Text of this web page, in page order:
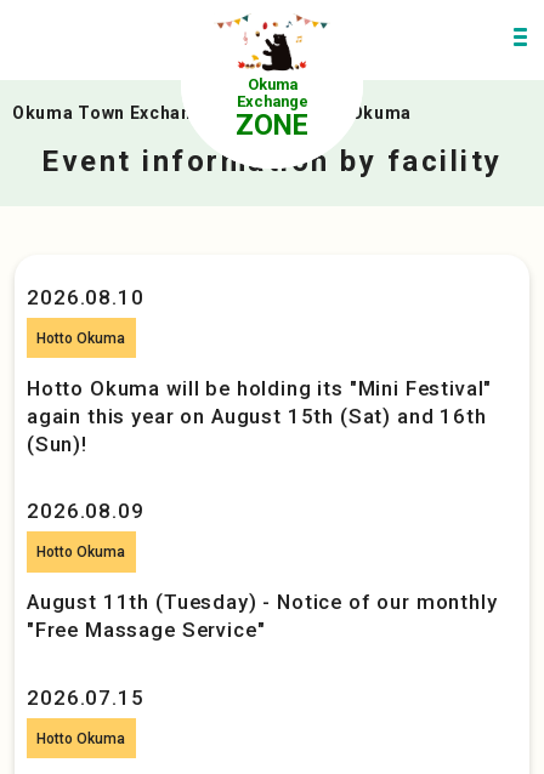
Okuma
Exchange
ZONE
Okuma Town Exchange Zone>linkuru Okuma
Event information by facility
2026.08.10
Hotto Okuma
Hotto Okuma will be holding its "Mini Festival"
again this year on August 15th (Sat) and 16th
(Sun)!
2026.08.09
Hotto Okuma
August 11th (Tuesday) - Notice of our monthly
"Free Massage Service"
2026.07.15
Hotto Okuma